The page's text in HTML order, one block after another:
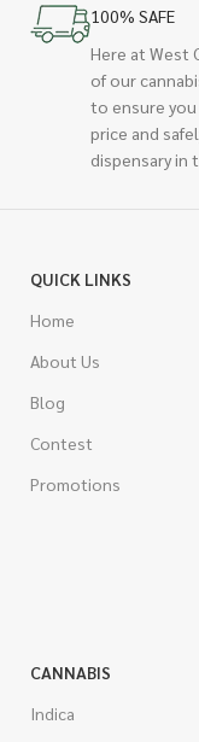
100% SAFE
Here at West
of our
to ensure
price and
dispensary in
QUICK LINKS
Home
About Us
Blog
Contest
Promotions
CANNABIS
Indica